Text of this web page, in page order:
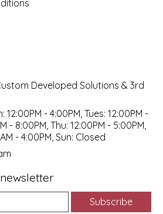
Developed Solutions & 3rd
- 4:00PM, Tues: 12:00PM -
- 8:00PM, Thu: 12:00PM - 5:00PM,
- 4:00PM, Sun: Closed
Subscribe